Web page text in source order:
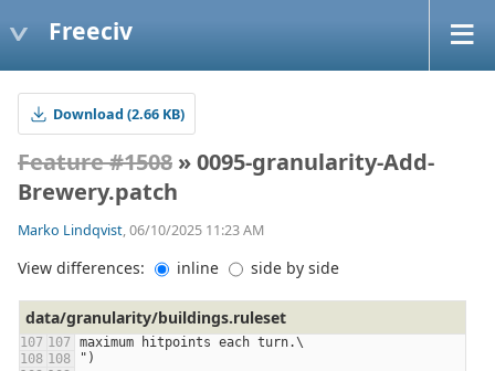
Freeciv
Download (2.66 KB)
Feature #1508 » 0095-granularity-Add-
Brewery.patch
Marko Lindqvist, 06/10/2025 11:23 AM
View differences: inline side by side
data/granularity/buildings.ruleset
maximum hitpoints each turn.\
")